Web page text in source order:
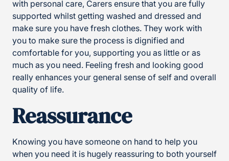
with personal care, Carers ensure that you are fully
supported whilst getting washed and dressed and
make sure you have fresh clothes. They work with
you to make sure the process is dignified and
comfortable for you, supporting you as little or as
much as you need. Feeling fresh and looking good
really enhances your general sense of self and overall
quality of life.
Reassurance
Knowing you have someone on hand to help you
when you need it is hugely reassuring to both yourself